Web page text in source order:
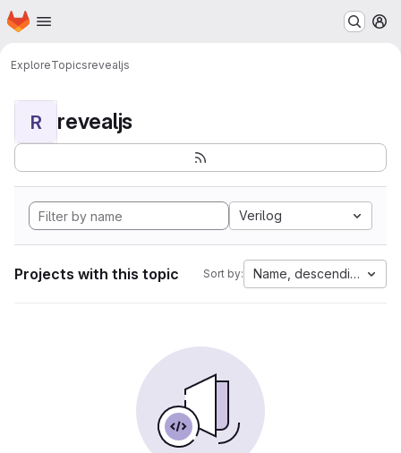
Skip to main content
Homepage
ExploreTopicsrevealjs
R revealjs
Verilog
Projects with this topic Sort by: Name, descending